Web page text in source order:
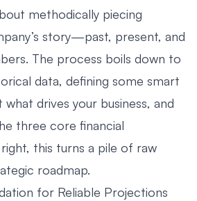
methodically piecing
story—past, present, and
The process boils down to
data, defining some smart
drives your business, and
three core financial
this turns a pile of raw
roadmap.
for Reliable Projections